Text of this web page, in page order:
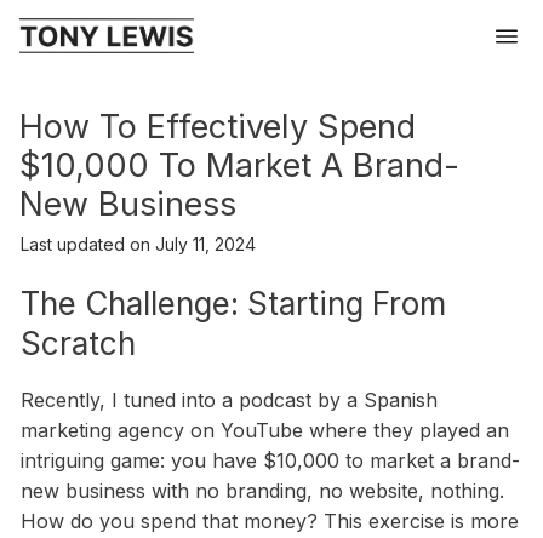
How To Effectively Spend
$10,000 To Market A Brand-
New Business
Last updated on July 11, 2024
The Challenge: Starting From
Scratch
Recently, I tuned into a podcast by a Spanish
marketing agency on YouTube where they played an
intriguing game: you have $10,000 to market a brand-
new business with no branding, no website, nothing.
How do you spend that money? This exercise is more